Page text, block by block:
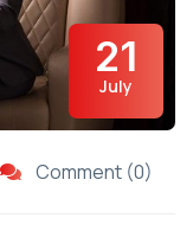
21
July
Comment (0)